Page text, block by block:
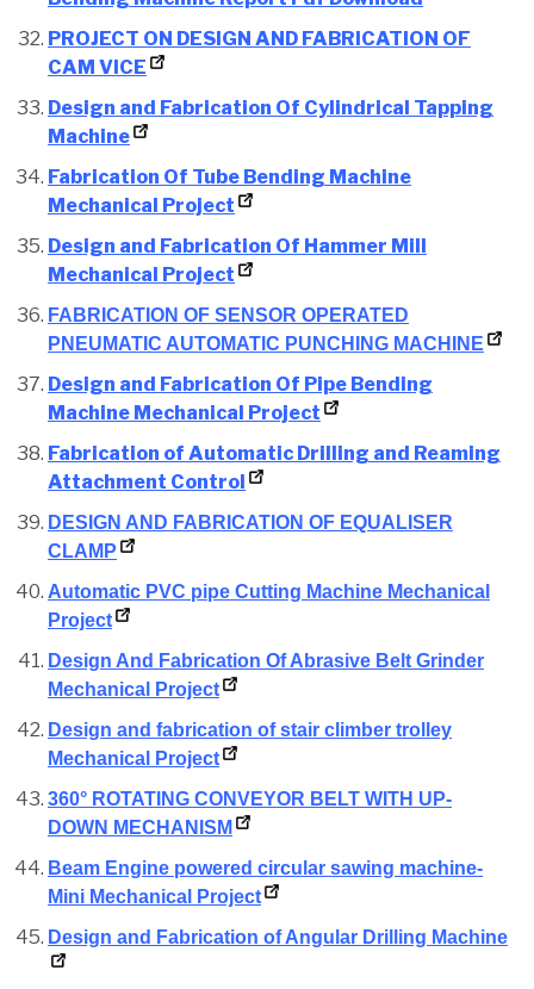
PROJECT ON DESIGN AND FABRICATION OF
CAM VICE
Design and Fabrication Of Cylindrical Tapping
Machine
Fabrication Of Tube Bending Machine
Mechanical Project
Design and Fabrication Of Hammer Mill
Mechanical Project
FABRICATION OF SENSOR OPERATED
PNEUMATIC AUTOMATIC PUNCHING MACHINE
Design and Fabrication Of Pipe Bending
Machine Mechanical Project
Fabrication of Automatic Drilling and Reaming
Attachment Control
DESIGN AND FABRICATION OF EQUALISER
CLAMP
Automatic PVC pipe Cutting Machine Mechanical
Project
Design And Fabrication Of Abrasive Belt Grinder
Mechanical Project
Design and fabrication of stair climber trolley
Mechanical Project
360° ROTATING CONVEYOR BELT WITH UP-
DOWN MECHANISM
Beam Engine powered circular sawing machine-
Mini Mechanical Project
Design and Fabrication of Angular Drilling Machine